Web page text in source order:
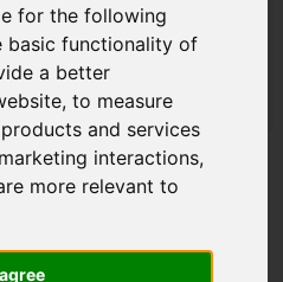
for the following
basic functionality of
a better
,to measure
and services
interactions,
more relevant to
YANMAR N165
/ YANMAR - N165